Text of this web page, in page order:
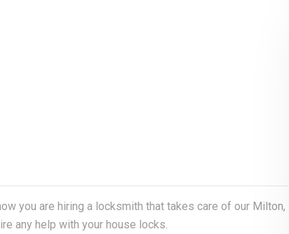
you are hiring a locksmith that takes care of our Milton,
any help with your house locks.